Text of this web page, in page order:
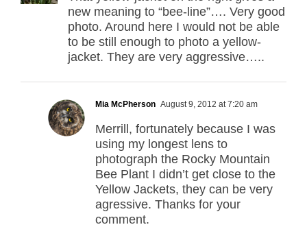
new meaning to “bee-line”…. Very good
photo. Around here I would not be able
to be still enough to photo a yellow-
jacket. They are very aggressive…..
Mia McPherson August 9, 2012 at 7:20 am
Merrill, fortunately because I was
using my longest lens to
photograph the Rocky Mountain
Bee Plant I didn’t get close to the
Yellow Jackets, they can be very
agressive. Thanks for your
comment.